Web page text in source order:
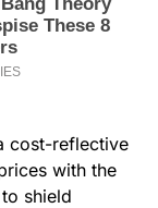
cost-reflective
with the
shield